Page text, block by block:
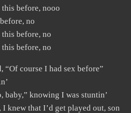
before, nooo
no
before, no
before, no
“Of course I had sex before”
baby,” knowing I was stuntin’
knew that I’d get played out, son